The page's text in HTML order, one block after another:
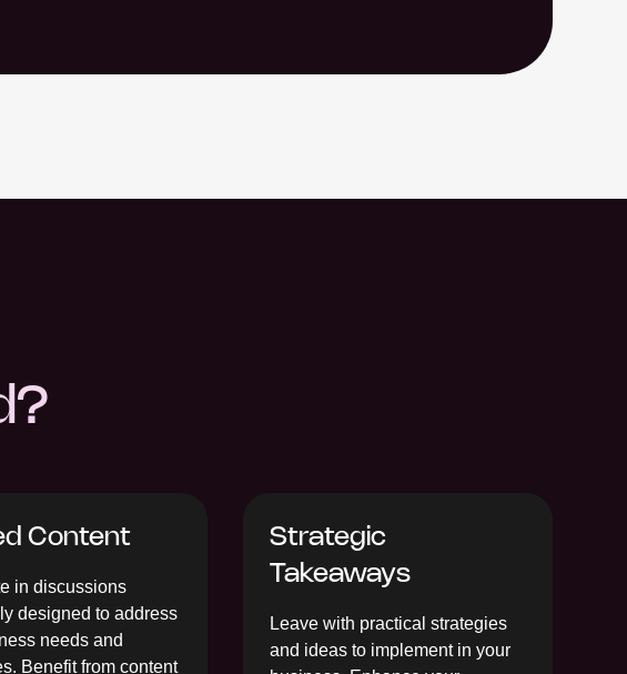
Content
in discussions
designed to address
needs and
Benefit from content
Strategic
Takeaways
Leave with practical strategies
and ideas to implement in your